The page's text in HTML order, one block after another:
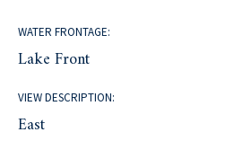
WATER FRONTAGE:
Lake Front
VIEW DESCRIPTION:
East